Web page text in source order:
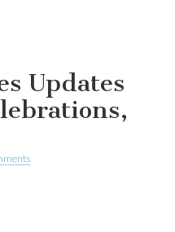
Updates